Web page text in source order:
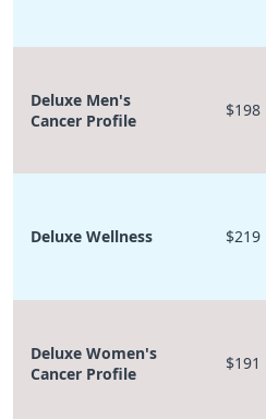
Deluxe Men's
Cancer Profile
$198
Deluxe Wellness $219
Deluxe Women's
Cancer Profile
$191